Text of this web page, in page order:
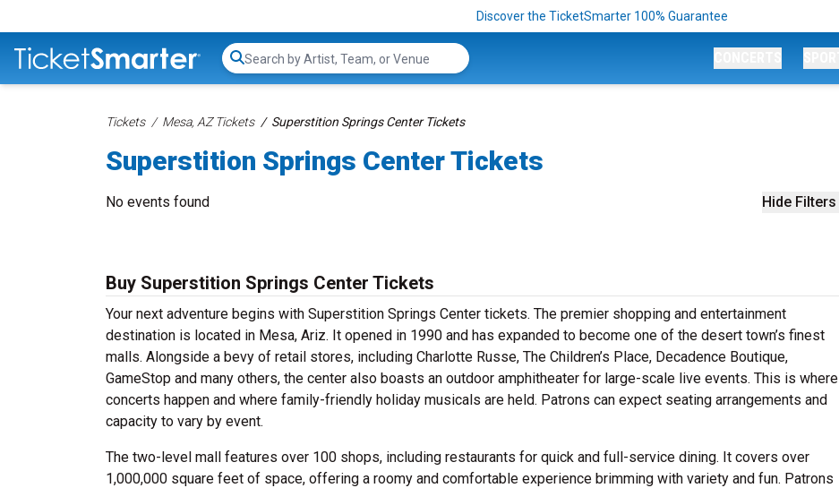
Discover the TicketSmarter 100% Guarantee
Search...
Tickets Mesa, AZ Tickets Superstition Springs Center Tickets
Superstition Springs Center Tickets
Hide Filters
No events found
Buy Superstition Springs Center Tickets
Your next adventure begins with Superstition Springs Center tickets. The premier shopping and entertainment
destination is located in Mesa, Ariz. It opened in 1990 and has expanded to become one of the desert town’s finest
malls. Alongside a bevy of retail stores, including Charlotte Russe, The Children’s Place, Decadence Boutique,
GameStop and many others, the center also boasts an outdoor amphitheater for large-scale live events. This is where
concerts happen and where family-friendly holiday musicals are held. Patrons can expect seating arrangements and
capacity to vary by event.
The two-level mall features over 100 shops, including restaurants for quick and full-service dining. It covers over
1,000,000 square feet of space, offering a roomy and comfortable experience brimming with variety and fun. Patrons